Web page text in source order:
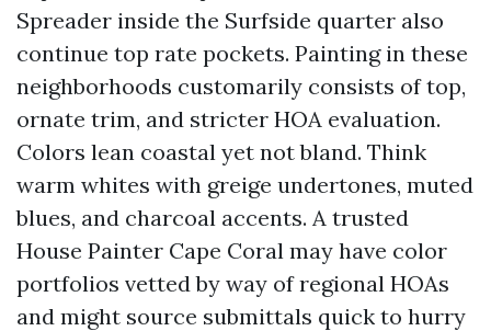
Spreader inside the Surfside quarter also
continue top rate pockets. Painting in these
neighborhoods customarily consists of top,
ornate trim, and stricter HOA evaluation.
Colors lean coastal yet not bland. Think
warm whites with greige undertones, muted
blues, and charcoal accents. A trusted
House Painter Cape Coral may have color
portfolios vetted by way of regional HOAs
and might source submittals quick to hurry